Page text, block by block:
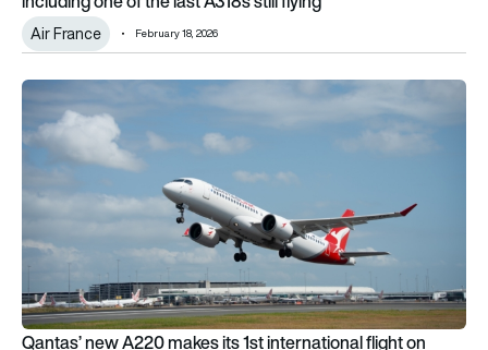
Air France February 18, 2026
Qantas’ new A220 makes its 1st international flight on
Qantas’ new A220 makes its 1st international flight on